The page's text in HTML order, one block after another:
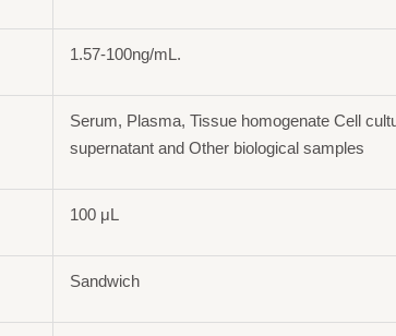
1.57-100ng/mL.
Serum, Plasma, Tissue homogenate Cell
supernatant and Other biological samples
100 μL
Sandwich